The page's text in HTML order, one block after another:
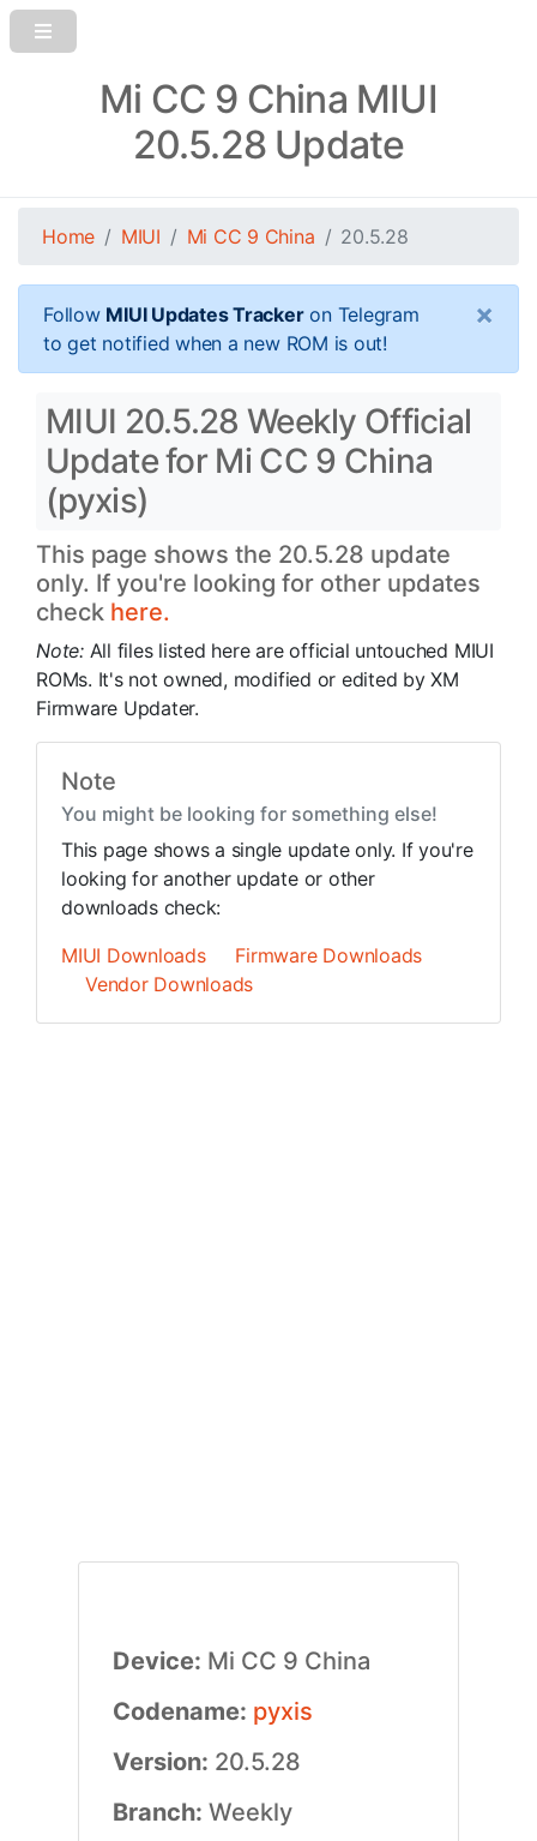
Mi CC 9 China MIUI
20.5.28 Update
Home MIUI Mi CC 9 China 20.5.28
Follow MIUI Updates Trackeron Telegram
to get notified when a new ROM is out!
×
MIUI 20.5.28 Weekly Official
Update for Mi CC 9 China
(pyxis)
This page shows the 20.5.28 update
only. If you're looking for other updates
check here.
Note: All files listed here are official untouched MIUI
ROMs. It's not owned, modified or edited by XM
Firmware Updater.
Note
You might be looking for something else!
This page shows a single update only. If you're
looking for another update or other
downloads check:
MIUI Downloads
Firmware Downloads
Vendor Downloads
Device: Mi CC 9 China
Codename: pyxis
Version: 20.5.28
Branch: Weekly